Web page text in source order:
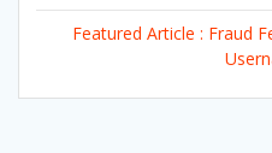
Featured Article : Fraud